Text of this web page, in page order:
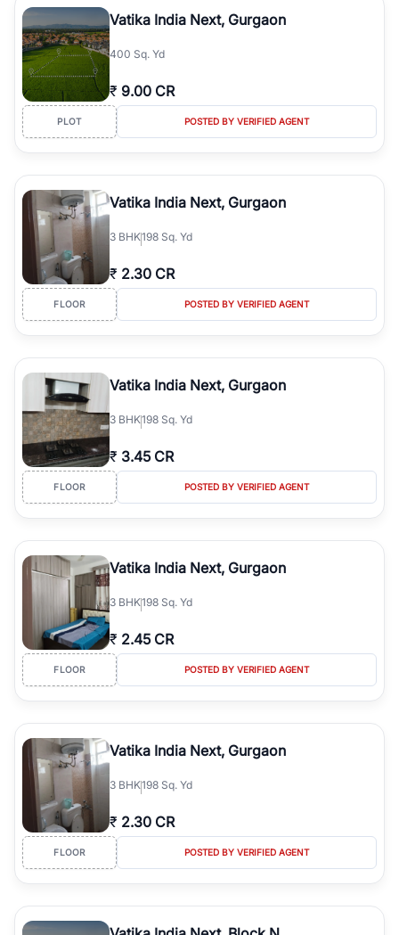
Course Road to the burgeoning residential sectors along the
Dwarka Expressway, there is something for everyone. RealBetter
simplifies your search by connecting you directly with verified
agents who have deep local expertise.
Vatika India Next, Gurgaon
400 Sq. Yd
₹ 9.00 CR
PLOT POSTED BY VERIFIED AGENT
Vatika India Next, Gurgaon
3 BHK198 Sq. Yd
₹ 2.30 CR
FLOOR POSTED BY VERIFIED AGENT
Vatika India Next, Gurgaon
3 BHK198 Sq. Yd
₹ 3.45 CR
FLOOR POSTED BY VERIFIED AGENT
Vatika India Next, Gurgaon
3 BHK198 Sq. Yd
₹ 2.45 CR
FLOOR POSTED BY VERIFIED AGENT
Vatika India Next, Gurgaon
3 BHK198 Sq. Yd
₹ 2.30 CR
FLOOR POSTED BY VERIFIED AGENT